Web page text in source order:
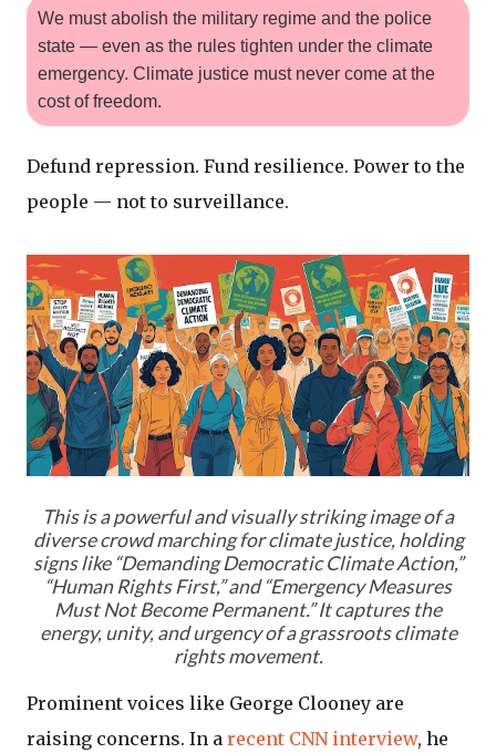
We must abolish the military regime and the police
state — even as the rules tighten under the climate
emergency. Climate justice must never come at the
cost of freedom.
Defund repression. Fund resilience. Power to the
people — not to surveillance.
This is a powerful and visually striking image of a
diverse crowd marching for climate justice, holding
signs like “Demanding Democratic Climate Action,”
“Human Rights First,” and “Emergency Measures
Must Not Become Permanent.” It captures the
energy, unity, and urgency of a grassroots climate
rights movement.
Prominent voices like George Clooney are
raising concerns. In a recent CNN interview, he